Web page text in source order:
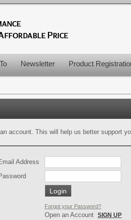
Newsletter Product
account. This will help us better support
Address
Forgot your Password?
Open an Account SIGN UP